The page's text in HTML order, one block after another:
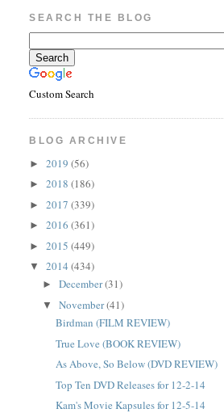
SEARCH THE BLOG
Custom Search
BLOG ARCHIVE
►2019(56)
►2018(186)
►2017(339)
►2016(361)
►2015(449)
▼2014(434)
►December(31)
▼November(41)
Birdman (FILM REVIEW)
True Love (BOOK REVIEW)
As Above, So Below (DVD REVIEW)
Top Ten DVD Releases for 12-2-14
Kam's Movie Kapsules for 12-5-14